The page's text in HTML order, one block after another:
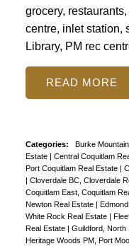
grocery,
centre, inlet station,
Library, PM rec
READ
Categories: Burke
Estate
Central Coquitlam
Port Coquitlam Real Estate
Cloverdale BC, Cloverdale
Coquitlam East, Coquitlam
Newton Real Estate
White Rock Real Estate
Real Estate
Guildford, North
Heritage Woods PM, Port